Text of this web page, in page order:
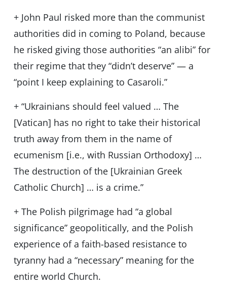
+ John Paul risked more than the communist
authorities did in coming to Poland, because
he risked giving those authorities “an alibi” for
their regime that they “didn’t deserve” — a
“point I keep explaining to Casaroli.”
+ “Ukrainians should feel valued … The
[Vatican] has no right to take their historical
truth away from them in the name of
ecumenism [i.e., with Russian Orthodoxy] …
The destruction of the [Ukrainian Greek
Catholic Church] … is a crime.”
+ The Polish pilgrimage had “a global
significance” geopolitically, and the Polish
experience of a faith-based resistance to
tyranny had a “necessary” meaning for the
entire world Church.